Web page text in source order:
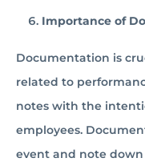
Importance of
Documentation is
related to
notes with the
employees.
event and note